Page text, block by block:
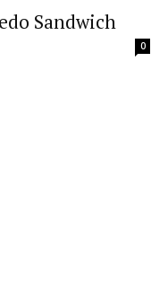
Sandwich
0